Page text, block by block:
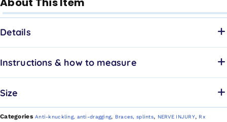
Details
Instructions & how to measure
Size
Categories Anti-knuckling, anti-dragging, Braces, splints, NERVE INJURY, Rx